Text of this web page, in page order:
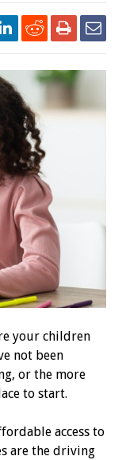
your children
not been
or the more
to start.
access to
are the driving